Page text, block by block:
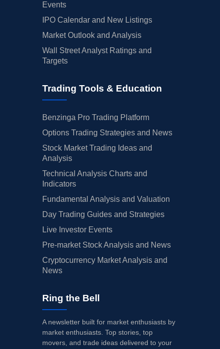
Events
IPO Calendar and New Listings
Market Outlook and Analysis
Wall Street Analyst Ratings and
Targets
Trading Tools & Education
Benzinga Pro Trading Platform
Options Trading Strategies and News
Stock Market Trading Ideas and
Analysis
Technical Analysis Charts and
Indicators
Fundamental Analysis and Valuation
Day Trading Guides and Strategies
Live Investor Events
Pre-market Stock Analysis and News
Cryptocurrency Market Analysis and
News
Ring the Bell
A newsletter built for market enthusiasts by
market enthusiasts. Top stories, top
movers, and trade ideas delivered to your